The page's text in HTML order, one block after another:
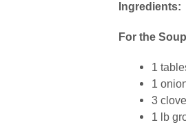
Ingredients:
For the
1
1
3
1 lb